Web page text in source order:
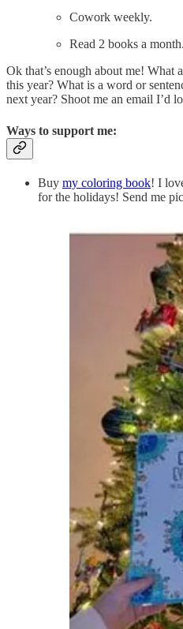
Cowork weekly.
Read 2 books a month.
Ok that’s enough about me! What
this year? What is a word or
next year? Shoot me an email I’d
Ways to support me:
Buy my coloring book! I
for the holidays! Send me